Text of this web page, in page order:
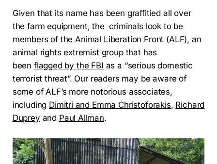
Given that its name has been graffitied all over
the farm equipment, the criminals look to be
members of the Animal Liberation Front (ALF), an
animal rights extremist group that has
been flagged by the FBI as a “serious domestic
terrorist threat”. Our readers may be aware of
some of ALF’s more notorious associates,
including Dimitri and Emma Christoforakis, Richard
Duprey and Paul Allman.